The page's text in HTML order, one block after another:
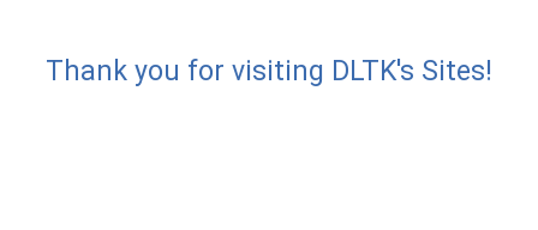
Thank you for visiting DLTK's Sites!